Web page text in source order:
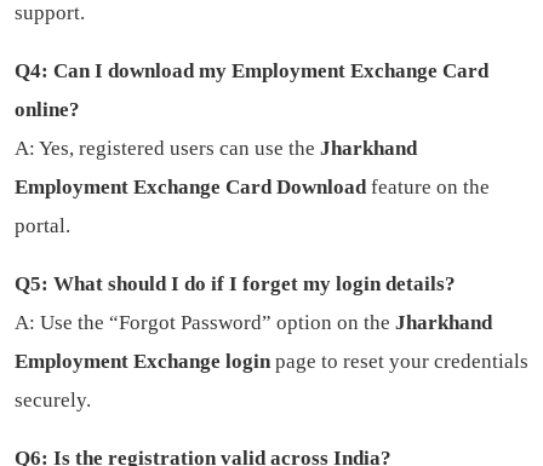
support.
Q4: Can I download my Employment Exchange Card
online?
A: Yes, registered users can use the Jharkhand
Employment Exchange Card Downloadfeature on the
portal.
Q5: What should I do if I forget my login details?
A: Use the “Forgot Password” option on the Jharkhand
Employment Exchange loginpage to reset your credentials
securely.
Q6: Is the registration valid across India?